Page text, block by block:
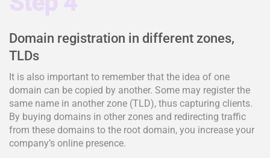
Domain registration in different zones,
TLDs
It is also important to remember that the idea of one
domain can be copied by another. Some may register the
same name in another zone (TLD), thus capturing clients.
By buying domains in other zones and redirecting traffic
from these domains to the root domain, you increase your
company’s online presence.